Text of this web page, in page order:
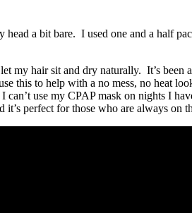
a bit bare. I used one and a half
my hair sit and dry naturally. It’s
this to help with a no mess, no heat
use my CPAP mask on nights I
perfect for those who are always on